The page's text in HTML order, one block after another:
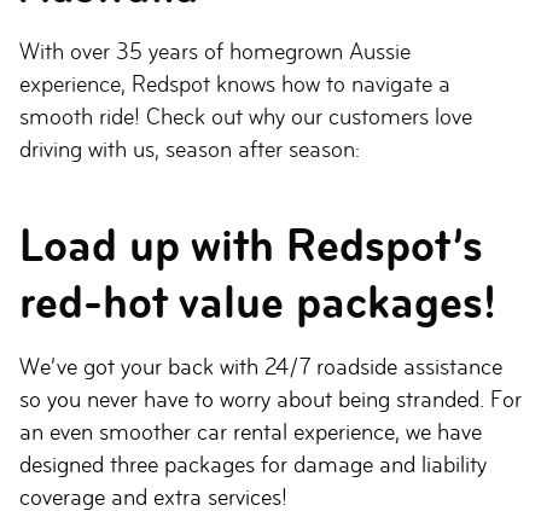
With over 35 years of homegrown Aussie
experience, Redspot knows how to navigate a
smooth ride! Check out why our customers love
driving with us, season after season:
Load up with Redspot’s
red-hot value packages!
We’ve got your back with 24/7 roadside assistance
so you never have to worry about being stranded. For
an even smoother car rental experience, we have
designed three packages for damage and liability
coverage and extra services!